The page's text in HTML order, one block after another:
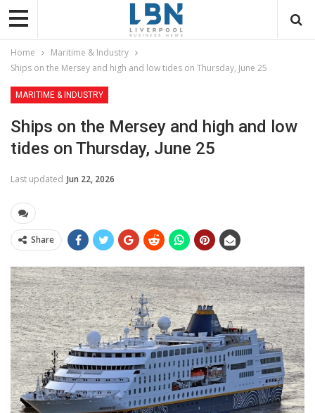
Home
Maritime & Industry
Ships on the Mersey and high and low tides on Thursday, June 25
MARITIME & INDUSTRY
Ships on the Mersey and high and low
tides on Thursday, June 25
Last updated Jun 22, 2026
Share